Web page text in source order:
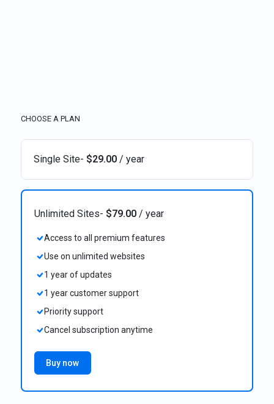
CHOOSE A PLAN
Single Site- $29.00 / year
Unlimited Sites- $79.00 / year
Access to all premium features
Use on unlimited websites
1 year of updates
1 year customer support
Priority support
Cancel subscription anytime
Buy now